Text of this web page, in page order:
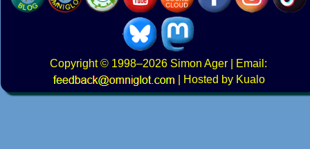
Copyright© 1998–2026 Simon Ager | Email:
|
Hosted by Kualo